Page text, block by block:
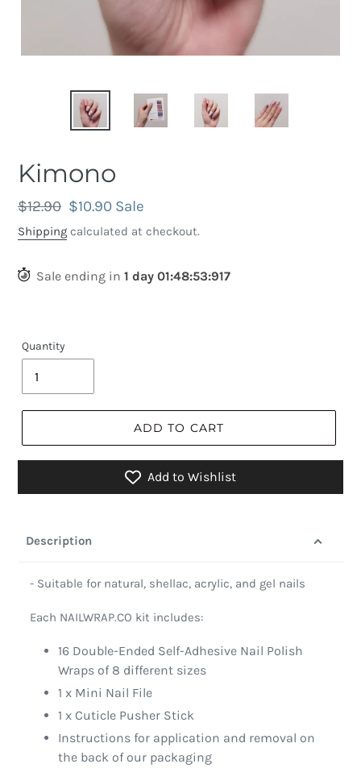
Kimono
Regular
price
$12.90 Sale
price
$10.90 Sale
Shipping calculated at checkout.
Sale ending in 1 day 01:48:53:614
Quantity
ADD TO CART
Add to Wishlist
Description
- Suitable for natural, shellac, acrylic, and gel nails
Each NAILWRAP.CO kit includes:
16 Double-Ended Self-Adhesive Nail Polish
Wraps of 8 different sizes
1 x Mini Nail File
1 x Cuticle Pusher Stick
Instructions for application and removal on
the back of our packaging